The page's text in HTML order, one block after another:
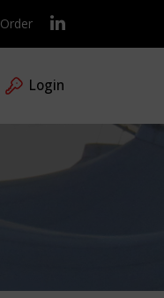
Order
Login